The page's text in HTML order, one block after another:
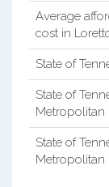
Average
cost in
State of
State of
Metropolitan
State of
Metropolitan